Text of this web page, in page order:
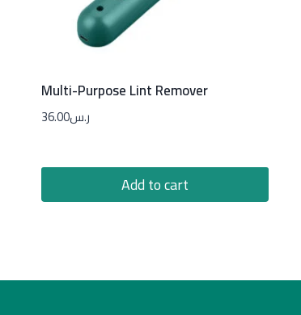
Multi-Purpose Lint Remover
ر.س36.00
Add to cart